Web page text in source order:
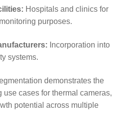
Hospitals and clinics for
purposes.
Incorporation into
systems.
demonstrates the
cases for thermal cameras,
potential across multiple